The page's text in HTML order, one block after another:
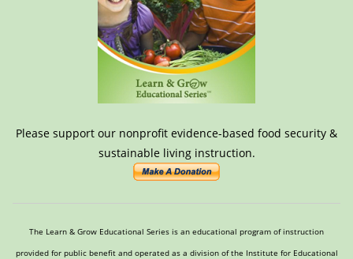
Please support our nonprofit evidence-based food security &
sustainable living instruction.
The Learn & Grow Educational Series is an educational program of instruction
provided for public benefit and operated as a division of the Institute for Educational